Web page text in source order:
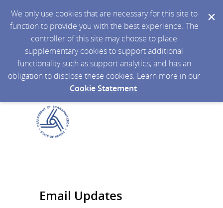
We only use cookies that are necessary for this site to
function to provide you with the best experience. The
controller of this site may choose to place
supplementary cookies to support additional
functionality such as support analytics, and has an
obligation to disclose these cookies. Learn more in our
Cookie Statement.
Email Updates